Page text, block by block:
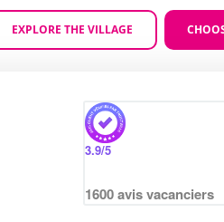
Zoom
EXPLORE THE VILLAGE
3.9/5
1600avis vacanciers